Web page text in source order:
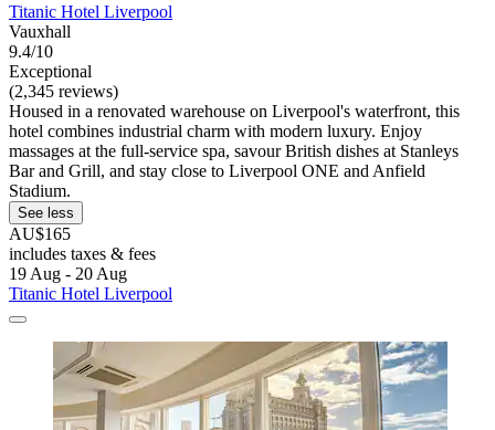
Titanic Hotel Liverpool
Vauxhall
9.4/10
Exceptional
(2,345 reviews)
Housed in a renovated warehouse on Liverpool's waterfront, this
hotel combines industrial charm with modern luxury. Enjoy
massages at the full-service spa, savour British dishes at Stanleys
Bar and Grill, and stay close to Liverpool ONE and Anfield
Stadium.
See less
AU$165
includes taxes & fees
19 Aug - 20 Aug
Titanic Hotel Liverpool